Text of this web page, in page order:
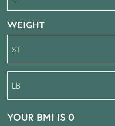
WEIGHT
YOUR BMI IS